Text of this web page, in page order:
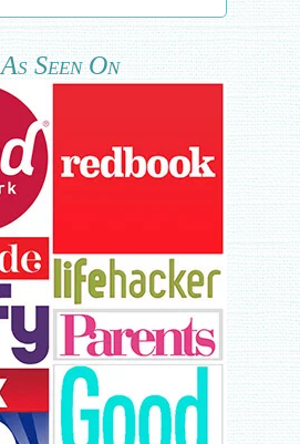
As Seen On